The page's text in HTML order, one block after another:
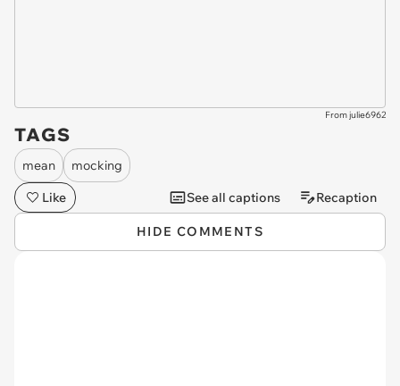
From julie6962
TAGS
mean
mocking
Like
See all captions Recaption
HIDE COMMENTS